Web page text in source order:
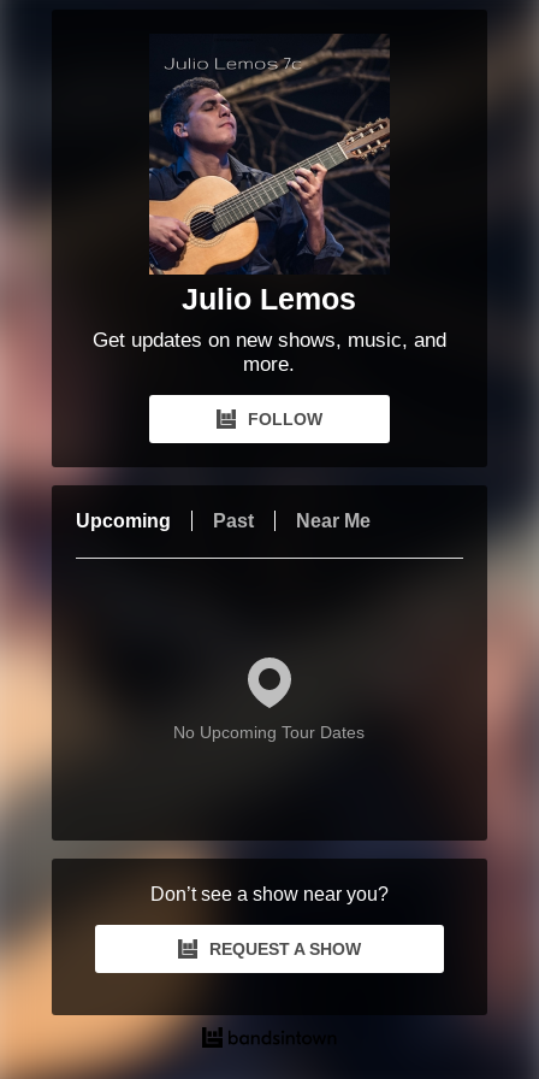
Julio Lemos
Get updates on new shows, music, and
more.
FOLLOW
Upcoming Past Near Me
No Upcoming Tour Dates
Don’t see a show near you?
REQUEST A SHOW